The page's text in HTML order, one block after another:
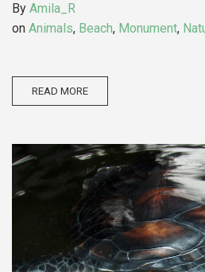
By Amila_R
on Animals, Beach, Monument,
READ MORE